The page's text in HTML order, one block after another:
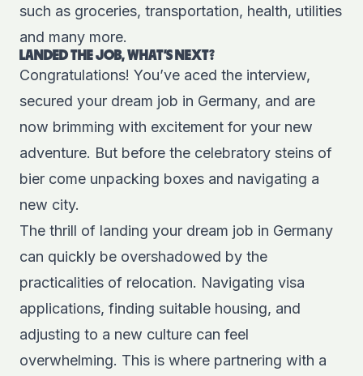
such as groceries, transportation, health, utilities
and many more.
LANDED THE JOB, WHAT'S NEXT?
Congratulations! You’ve aced the interview,
secured your dream job in Germany, and are
now brimming with excitement for your new
adventure. But before the celebratory steins of
bier come unpacking boxes and navigating a
new city.
The thrill of landing your dream job in Germany
can quickly be overshadowed by the
practicalities of relocation. Navigating visa
applications, finding suitable housing, and
adjusting to a new culture can feel
overwhelming. This is where partnering with a